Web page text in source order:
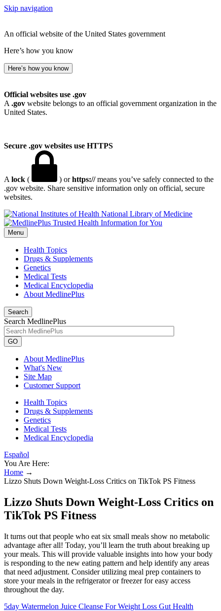
Skip navigation
An official website of the United States government
Here’s how you know
Here’s how you know
Official websites use .gov
A .gov website belongs to an official government organization in the
United States.
Secure .gov websites use HTTPS
A lock ( ) orhttps://means you’ve safely connected to the
.gov website. Share sensitive information only on official, secure
websites.
National Library of Medicine
Menu
Health Topics
Drugs & Supplements
Genetics
Medical Tests
Medical Encyclopedia
About MedlinePlus
Search
Search MedlinePlus
GO
About MedlinePlus
What's New
Site Map
Customer Support
Health Topics
Drugs & Supplements
Genetics
Medical Tests
Medical Encyclopedia
Español
You Are Here:
Home →
Lizzo Shuts Down Weight-Loss Critics on TikTok PS Fitness
Lizzo Shuts Down Weight-Loss Critics on
TikTok PS Fitness
It turns out that people who eat six small meals show no metabolic
advantage after all! Today, you’ll learn the truth about breaking up
your meals. This will provide valuable insights into how your body
is responding to the new eating pattern and help identify any areas
that need adjustment. Consider utilizing meal prep containers to
store your meals in the refrigerator or freezer for easy access
throughout the day.
5day Watermelon Juice Cleanse For Weight Loss Gut Health